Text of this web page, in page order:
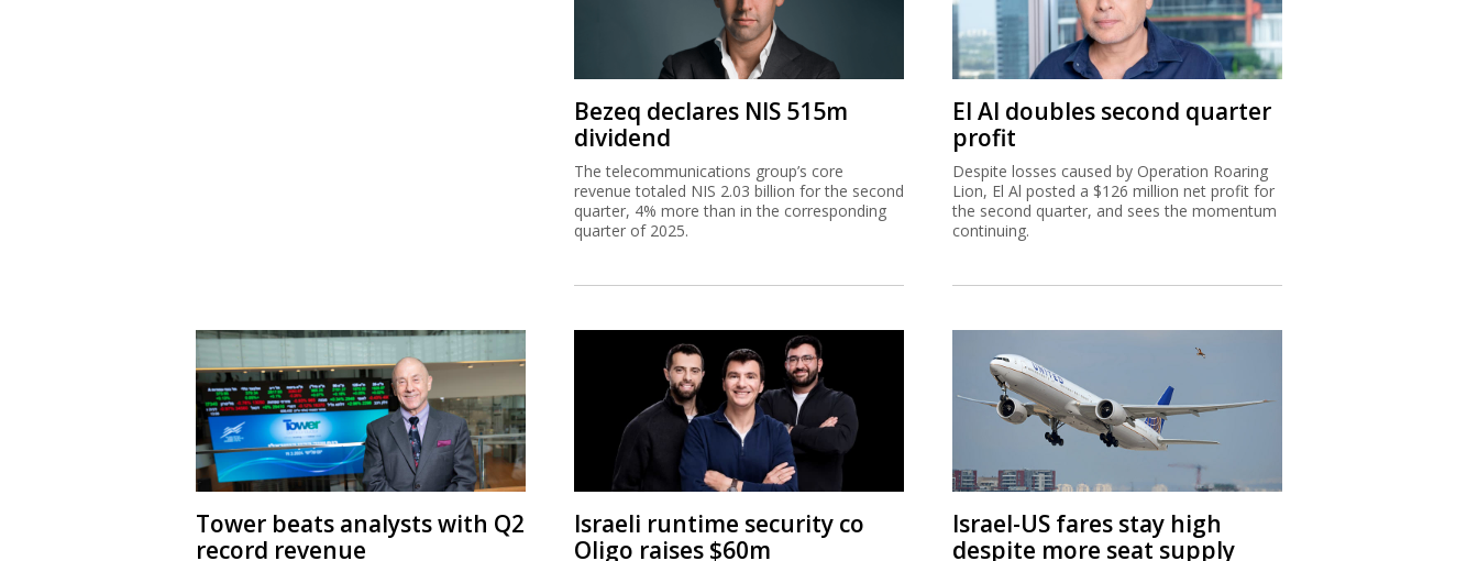
Bezeq declares NIS 515m
dividend
The telecommunications group’s core
revenue totaled NIS 2.03 billion for the second
quarter, 4% more than in the corresponding
quarter of 2025.
El Al doubles second quarter
profit
Despite losses caused by Operation Roaring
Lion, El Al posted a $126 million net profit for
the second quarter, and sees the momentum
continuing.
Tower beats analysts with Q2
record revenue
Israeli runtime security co
Oligo raises $60m
Israel-US fares stay high
despite more seat supply